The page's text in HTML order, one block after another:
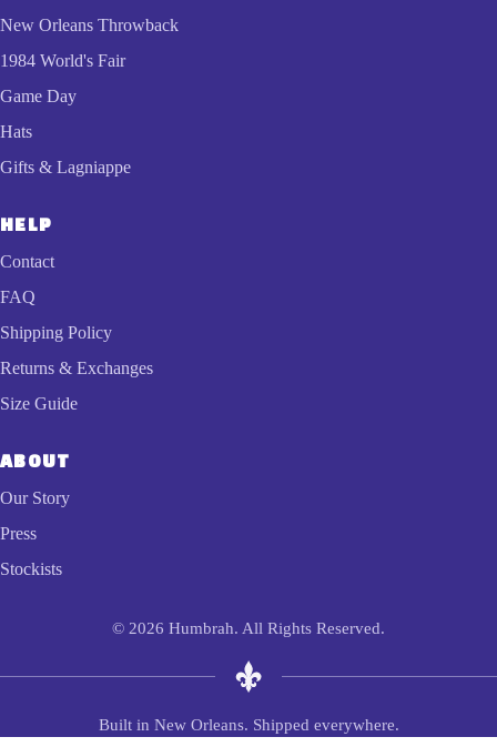
New Orleans Throwback
1984 World's Fair
Game Day
Hats
Gifts & Lagniappe
HELP
Contact
FAQ
Shipping Policy
Returns & Exchanges
Size Guide
ABOUT
Our Story
Press
Stockists
© 2026 Humbrah. All Rights Reserved.
Built in New Orleans. Shipped everywhere.